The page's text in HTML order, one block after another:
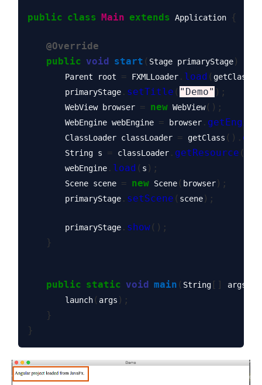
public class Main extends Application {
@Override
public void start ( Stage primaryStage)
        Parent root
= FXMLLoader . load ( getClass
        primaryStage
. setTitle ( "Demo" );
        WebView browser
= new WebView();
        WebEngine webEngine
= browser . getEngine
        ClassLoader classLoader
= getClass ().
        String s
= classLoader . getResource (
        webEngine
. load ( s );
        Scene scene
= new Scene ( browser);
        primaryStage
. setScene ( scene);
        primaryStage
. show ();
}
public static void main ( String [] args
        launch
( args );
}
}